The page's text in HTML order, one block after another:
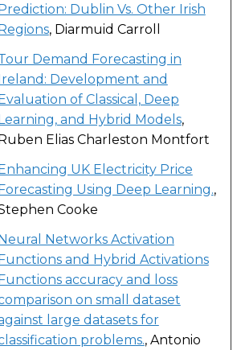
Dublin Vs. Other Irish
, Diarmuid Carroll
Demand Forecasting in
Development and
of Classical, Deep
and Hybrid Models,
Elias Charleston Montfort
UK Electricity Price
Using Deep Learning.,
Cooke
Networks Activation
and Hybrid Activations
accuracy and loss
on small dataset
large datasets for
problems., Antonio